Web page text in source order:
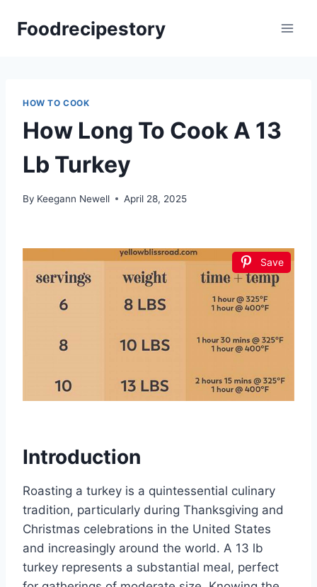
Foodrecipestory
HOW TO COOK
How Long To Cook A 13
Lb Turkey
By Keegann Newell April 28, 2025
Save
Introduction
Roasting a turkey is a quintessential culinary
tradition, particularly during Thanksgiving and
Christmas celebrations in the United States
and increasingly around the world. A 13 lb
turkey represents a substantial meal, perfect